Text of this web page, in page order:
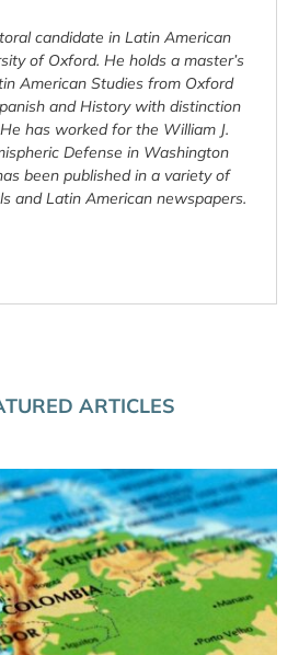
candidate in Latin American
of Oxford. He holds a master’s
American Studies from Oxford
and History with distinction
has worked for the William J.
Defense in Washington
been published in a variety of
and Latin American newspapers.
ARTICLES